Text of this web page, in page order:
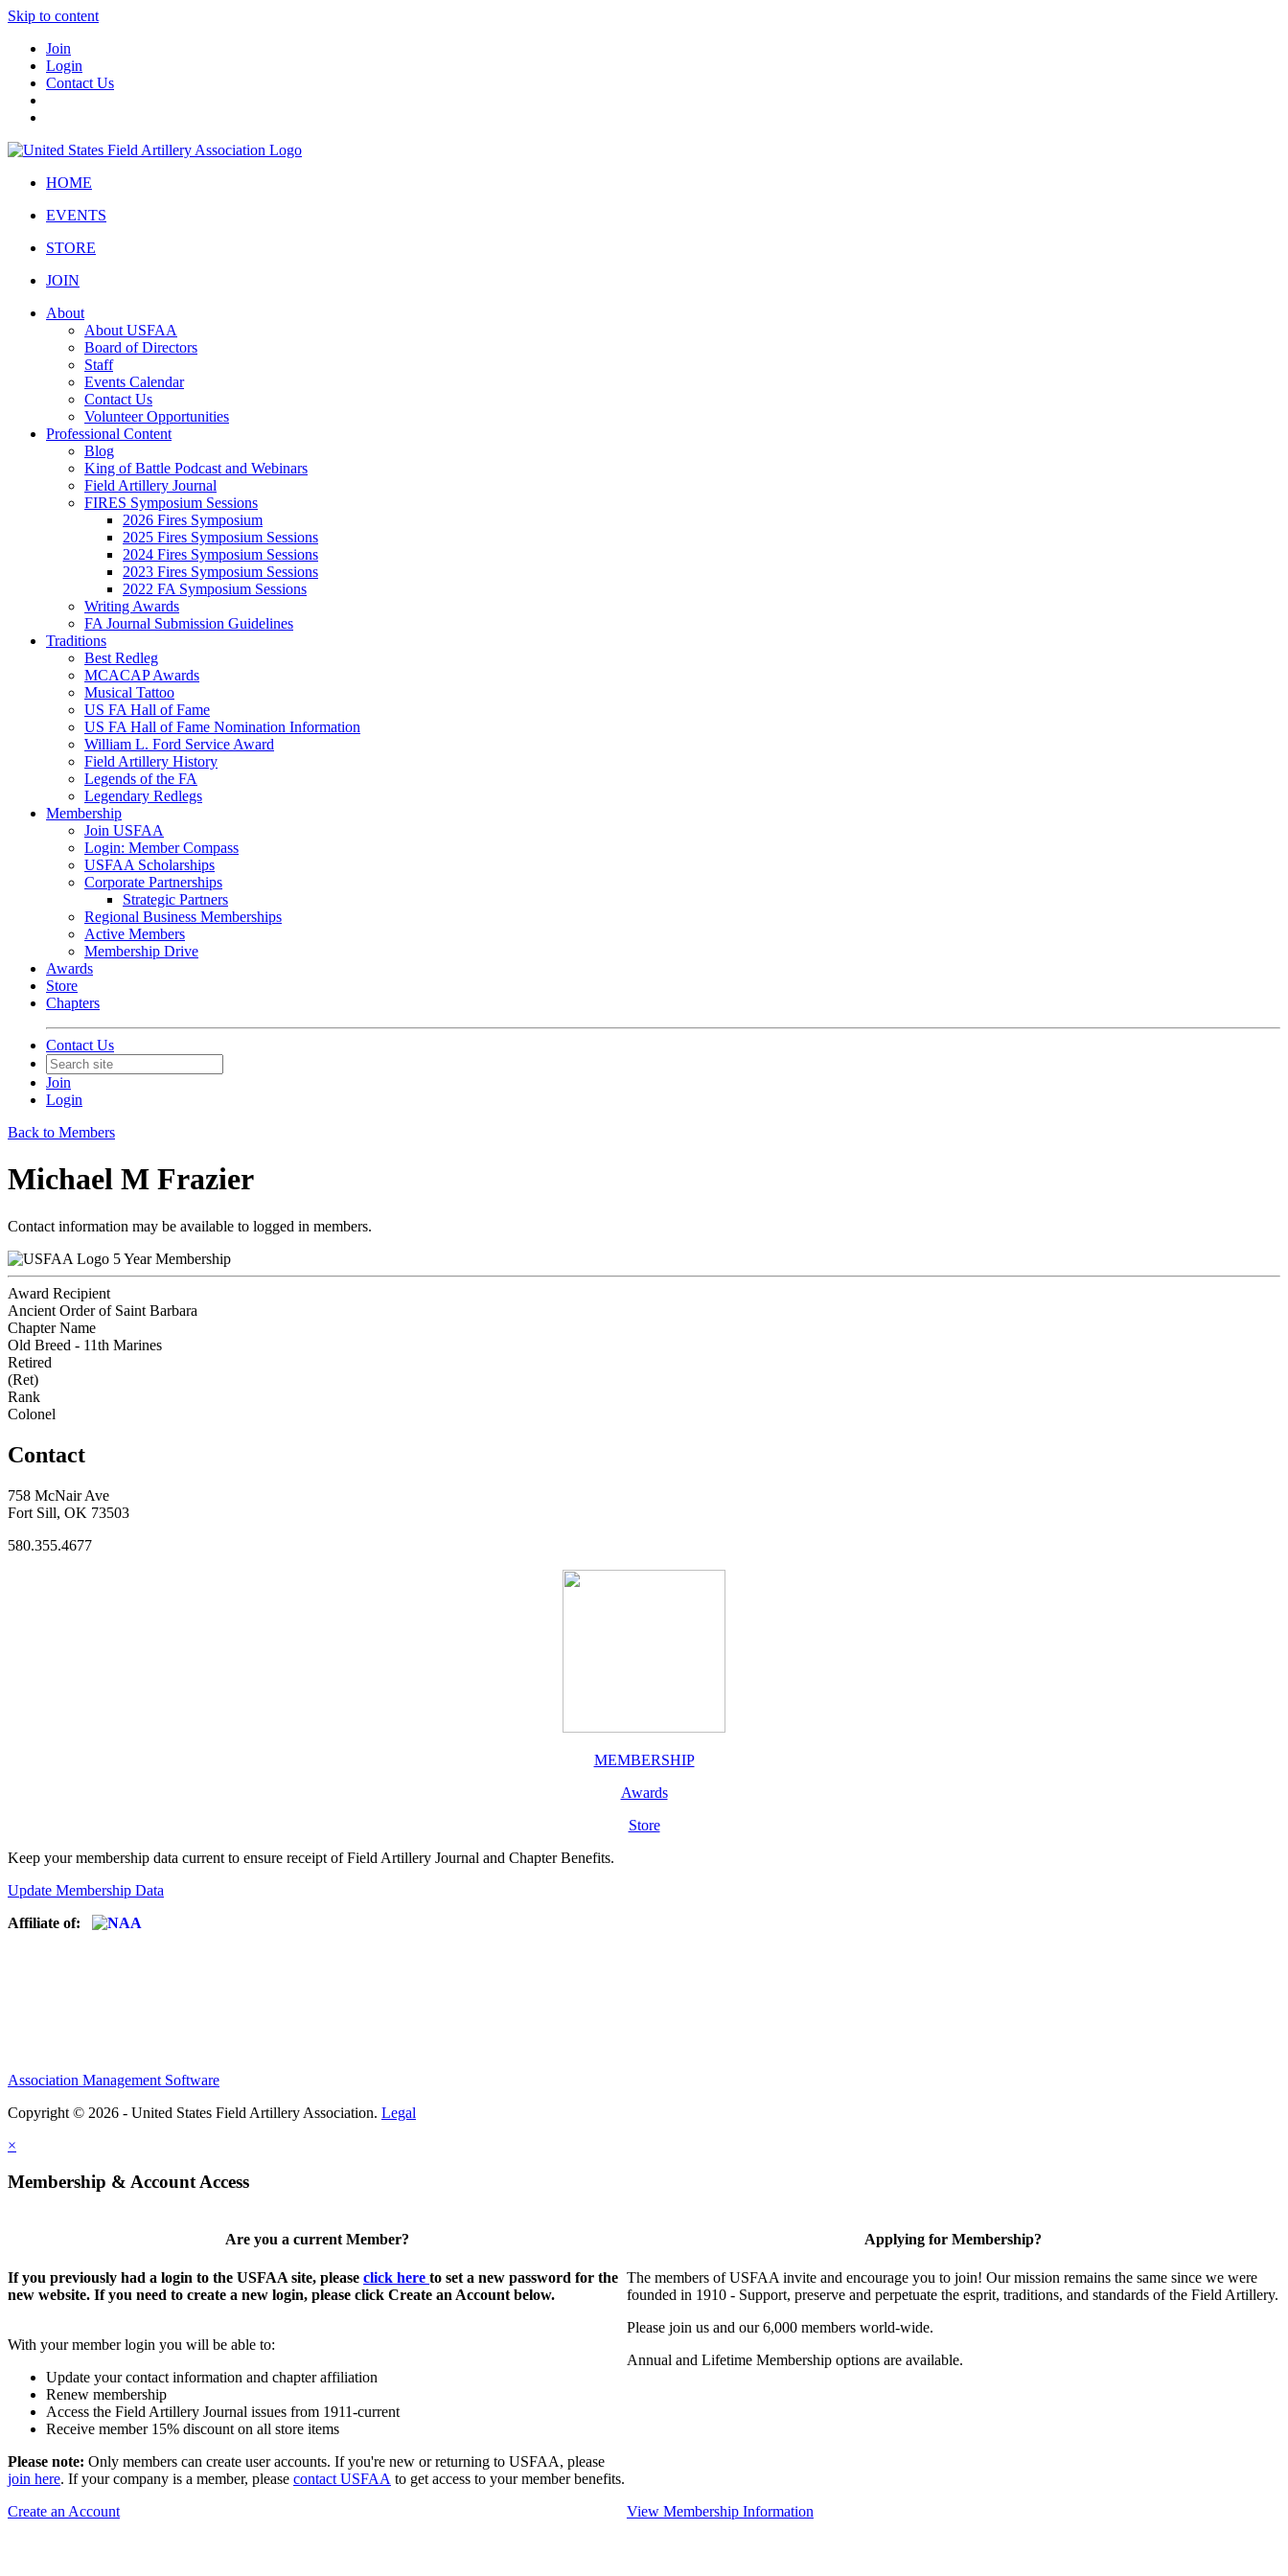
Skip to content
Join
Login
Contact Us
HOME
EVENTS
STORE
JOIN
About
About USFAA
Board of Directors
Staff
Events Calendar
Contact Us
Volunteer Opportunities
Professional Content
Blog
King of Battle Podcast and Webinars
Field Artillery Journal
FIRES Symposium Sessions
2026 Fires Symposium
2025 Fires Symposium Sessions
2024 Fires Symposium Sessions
2023 Fires Symposium Sessions
2022 FA Symposium Sessions
Writing Awards
FA Journal Submission Guidelines
Traditions
Best Redleg
MCACAP Awards
Musical Tattoo
US FA Hall of Fame
US FA Hall of Fame Nomination Information
William L. Ford Service Award
Field Artillery History
Legends of the FA
Legendary Redlegs
Membership
Join USFAA
Login: Member Compass
USFAA Scholarships
Corporate Partnerships
Strategic Partners
Regional Business Memberships
Active Members
Membership Drive
Awards
Store
Chapters
Contact Us
Join
Login
Back to Members
Michael M Frazier
Contact information may be available to logged in members.
5 Year Membership
Award Recipient
Ancient Order of Saint Barbara
Chapter Name
Old Breed - 11th Marines
Retired
(Ret)
Rank
Colonel
Contact
758 McNair Ave
Fort Sill, OK 73503
580.355.4677
MEMBERSHIP
Awards
Store
Keep your membership data current to ensure receipt of Field Artillery Journal and Chapter Benefits.
Update Membership Data
Affiliate of:
Association Management Software
Copyright © 2026 - United States Field Artillery Association. Legal
×
Membership & Account Access
Are you a current Member?
If you previously had a login to the USFAA site, please click here to set a new password for the
new website. If you need to create a new login, please click Create an Account below.
With your member login you will be able to:
Update your contact information and chapter affiliation
Renew membership
Access the Field Artillery Journal issues from 1911-current
Receive member 15% discount on all store items
Please note: Only members can create user accounts. If you're new or returning to USFAA, please
join here. If your company is a member, please contact USFAA to get access to your member benefits.
Create an Account
Applying for Membership?
The members of USFAA invite and encourage you to join! Our mission remains the same since we were
founded in 1910 - Support, preserve and perpetuate the esprit, traditions, and standards of the Field Artillery.
Please join us and our 6,000 members world-wide.
Annual and Lifetime Membership options are available.
View Membership Information